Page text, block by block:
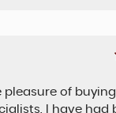
pleasure of
I have had